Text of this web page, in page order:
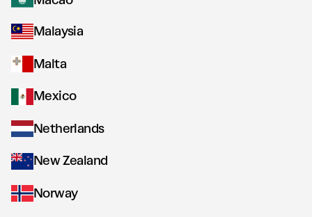
Malaysia
Malta
Mexico
Netherlands
New Zealand
Norway